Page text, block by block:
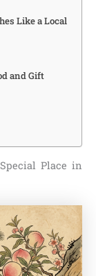
Like a Local
and Gift
Place in